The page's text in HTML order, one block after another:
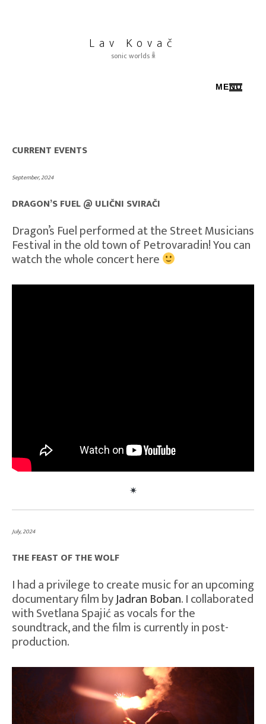
Lav Kovač
sonic worlds ꆛ
MENU
Bandcamp
Soundcloud
CURRENT EVENTS
September, 2024
DRAGON’S FUEL @ ULIČNI SVIRAČI
Dragon’s Fuel performed at the Street Musicians
Festival in the old town of Petrovaradin! You can
watch the whole concert here
July, 2024
THE FEAST OF THE WOLF
I had a privilege to create music for an upcoming
documentary film byJadran Boban. I collaborated
with Svetlana Spajić as vocals for the
soundtrack, and the film is currently in post-
production.